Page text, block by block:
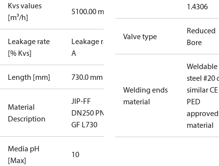
Kvs values
[m³/h]
5100.00 m³/h
Leakage rate
[% Kvs]
Leakage rate
A
Length [mm] 730.0 mm
Material
Description
JIP-FF
DN250 PN25
GF L730
Media pH
[Max]
10
1.4306
Valve type
Reduced
Bore
Welding ends
material
Weldable
steel #20
similar CE
PED
approved
material